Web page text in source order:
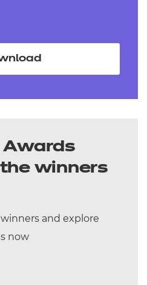
winners
and explore
now